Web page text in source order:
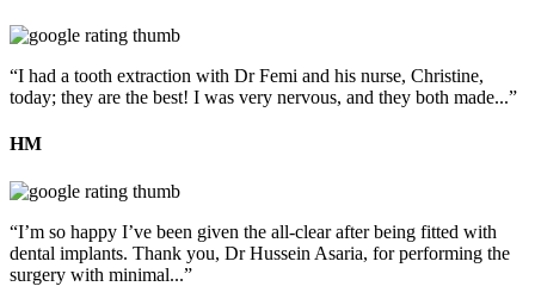
“I had a tooth extraction with Dr Femi and his nurse, Christine,
today; they are the best! I was very nervous, and they both made...”
HM
“I’m so happy I’ve been given the all-clear after being fitted with
dental implants. Thank you, Dr Hussein Asaria, for performing the
surgery with minimal...”